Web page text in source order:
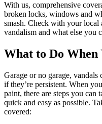
With us, comprehensive
broken locks, windows and
smash. Check with your local
vandalism and what else you
What to Do When
Garage or no garage,
if they’re persistent. When
paint, there are steps you can
quick and easy as possible.
covered: